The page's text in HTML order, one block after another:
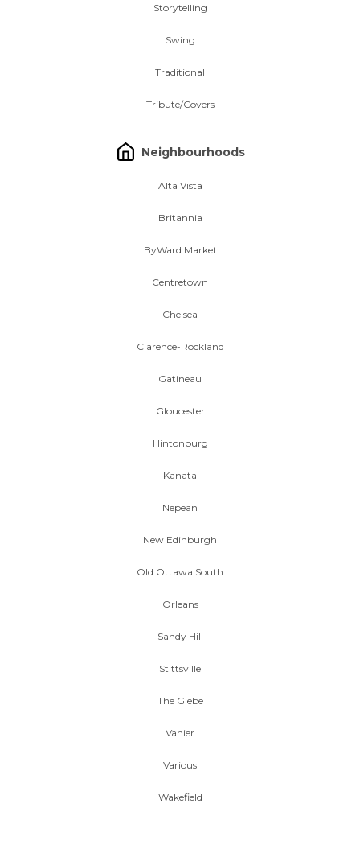
Storytelling
Swing
Traditional
Tribute/Covers
Neighbourhoods
Alta Vista
Britannia
ByWard Market
Centretown
Chelsea
Clarence-Rockland
Gatineau
Gloucester
Hintonburg
Kanata
Nepean
New Edinburgh
Old Ottawa South
Orleans
Sandy Hill
Stittsville
The Glebe
Vanier
Various
Wakefield